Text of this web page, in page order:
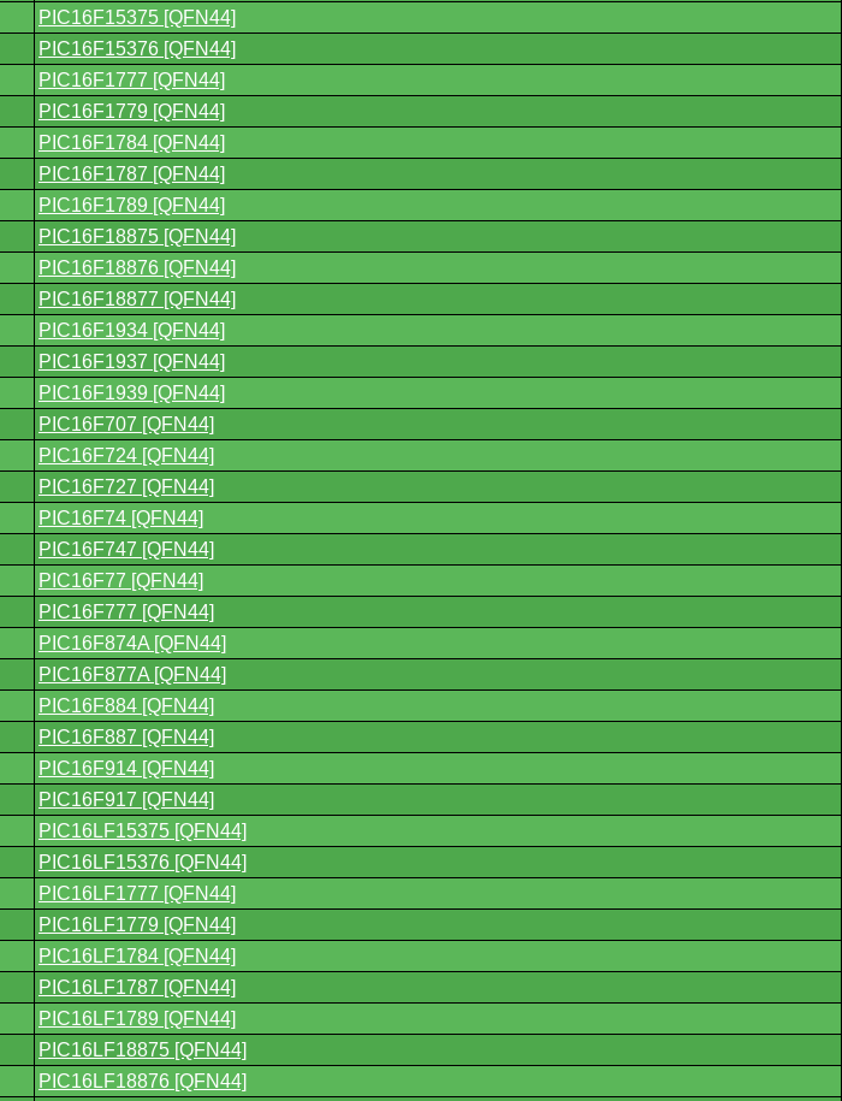
PIC16F15375 [QFN44]
PIC16F15376 [QFN44]
PIC16F1777 [QFN44]
PIC16F1779 [QFN44]
PIC16F1784 [QFN44]
PIC16F1787 [QFN44]
PIC16F1789 [QFN44]
PIC16F18875 [QFN44]
PIC16F18876 [QFN44]
PIC16F18877 [QFN44]
PIC16F1934 [QFN44]
PIC16F1937 [QFN44]
PIC16F1939 [QFN44]
PIC16F707 [QFN44]
PIC16F724 [QFN44]
PIC16F727 [QFN44]
PIC16F74 [QFN44]
PIC16F747 [QFN44]
PIC16F77 [QFN44]
PIC16F777 [QFN44]
PIC16F874A [QFN44]
PIC16F877A [QFN44]
PIC16F884 [QFN44]
PIC16F887 [QFN44]
PIC16F914 [QFN44]
PIC16F917 [QFN44]
PIC16LF15375 [QFN44]
PIC16LF15376 [QFN44]
PIC16LF1777 [QFN44]
PIC16LF1779 [QFN44]
PIC16LF1784 [QFN44]
PIC16LF1787 [QFN44]
PIC16LF1789 [QFN44]
PIC16LF18875 [QFN44]
PIC16LF18876 [QFN44]